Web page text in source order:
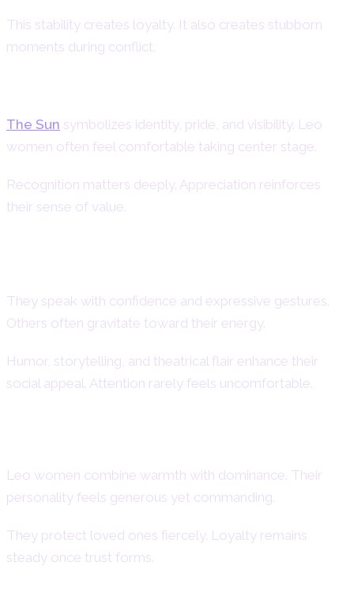
This stability creates loyalty. It also creates stubborn
moments during conflict.
The Sun symbolizes identity, pride, and visibility. Leo
women often feel comfortable taking center stage.
Recognition matters deeply. Appreciation reinforces
their sense of value.
They speak with confidence and expressive gestures.
Others often gravitate toward their energy.
Humor, storytelling, and theatrical flair enhance their
social appeal. Attention rarely feels uncomfortable.
Leo women combine warmth with dominance. Their
personality feels generous yet commanding.
They protect loved ones fiercely. Loyalty remains
steady once trust forms.